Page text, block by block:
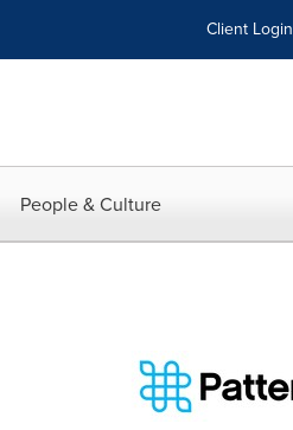
Client Login
People & Culture